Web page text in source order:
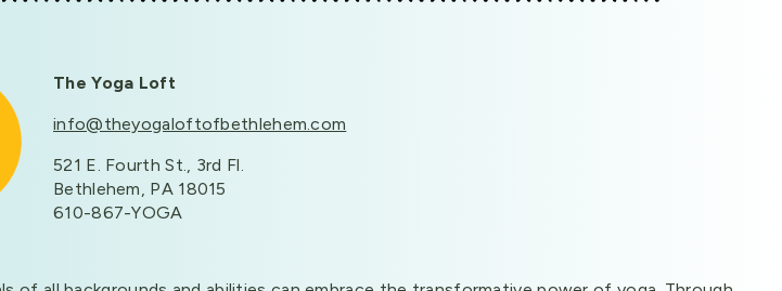
The Yoga Loft
info@theyogaloftofbethlehem.com
521 E. Fourth St., 3rd Fl.
Bethlehem, PA 18015
610-867-YOGA